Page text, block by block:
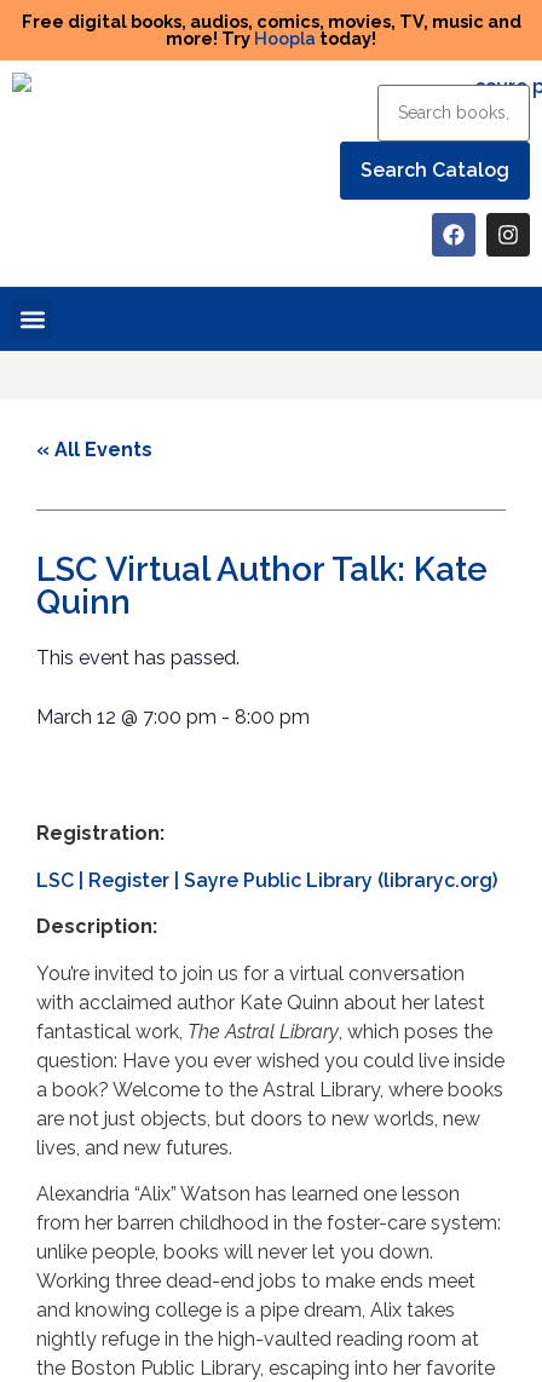
Free digital books, audios, comics, movies, TV, music and
more! Try Hoopla today!
« All Events
LSC Virtual Author Talk: Kate
Quinn
This event has passed.
March 12 @ 7:00 pm - 8:00 pm
Registration:
LSC | Register | Sayre Public Library (libraryc.org)
Description:
You’re invited to join us for a virtual conversation
with acclaimed author Kate Quinn about her latest
fantastical work, The Astral Library , which poses the
question: Have you ever wished you could live inside
a book? Welcome to the Astral Library, where books
are not just objects, but doors to new worlds, new
lives, and new futures.
Alexandria “Alix” Watson has learned one lesson
from her barren childhood in the foster-care system:
unlike people, books will never let you down.
Working three dead-end jobs to make ends meet
and knowing college is a pipe dream, Alix takes
nightly refuge in the high-vaulted reading room at
the Boston Public Library, escaping into her favorite